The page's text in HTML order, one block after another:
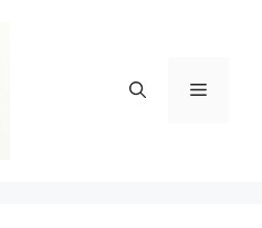
Menu